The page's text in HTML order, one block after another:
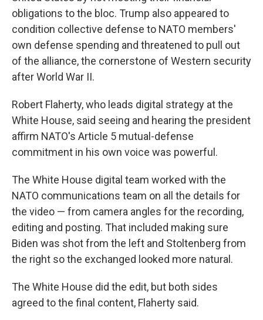
obligations to the bloc. Trump also appeared to
condition collective defense to NATO members'
own defense spending and threatened to pull out
of the alliance, the cornerstone of Western security
after World War II.
Robert Flaherty, who leads digital strategy at the
White House, said seeing and hearing the president
affirm NATO's Article 5 mutual-defense
commitment in his own voice was powerful.
The White House digital team worked with the
NATO communications team on all the details for
the video — from camera angles for the recording,
editing and posting. That included making sure
Biden was shot from the left and Stoltenberg from
the right so the exchanged looked more natural.
The White House did the edit, but both sides
agreed to the final content, Flaherty said.